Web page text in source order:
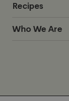
Recipes
Who We Are